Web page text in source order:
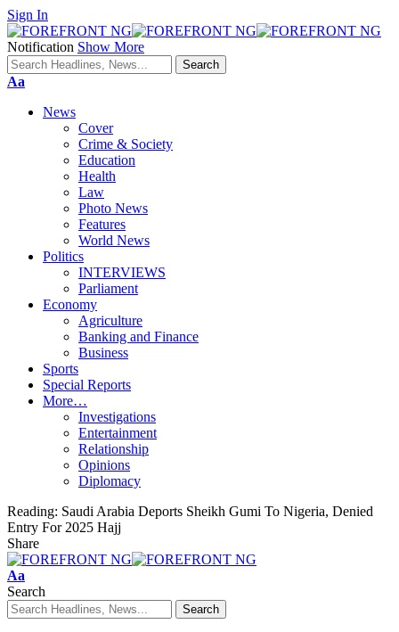
Sign In
Notification Show More
Font
Aa
News
Cover
Crime & Society
Education
Health
Law
Photo News
Features
World News
Politics
INTERVIEWS
Parliament
Economy
Agriculture
Banking and Finance
Business
Sports
Special Reports
More…
Investigations
Entertainment
Relationship
Opinions
Diplomacy
Reading: Saudi Arabia Deports Sheikh Gumi To Nigeria, Denied
Entry For 2025 Hajj
Share
Font
Resizer
Aa
Search